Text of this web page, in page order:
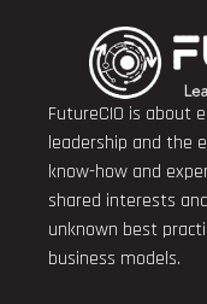
FutureCIO is about
leadership and the
know-how and
shared interests
unknown best
business models.